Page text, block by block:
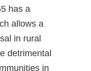
has a
allows a
in rural
detrimental
in